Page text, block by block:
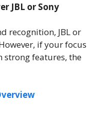
JBL or Sony
recognition, JBL or
if your focus
strong features, the